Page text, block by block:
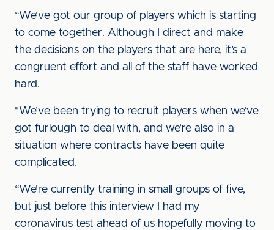
“We’ve got our group of players which is starting
to come together. Although I direct and make
the decisions on the players that are here, it’s a
congruent effort and all of the staff have worked
hard.
"We’ve been trying to recruit players when we’ve
got furlough to deal with, and we’re also in a
situation where contracts have been quite
complicated.
“We’re currently training in small groups of five,
but just before this interview I had my
coronavirus test ahead of us hopefully moving to